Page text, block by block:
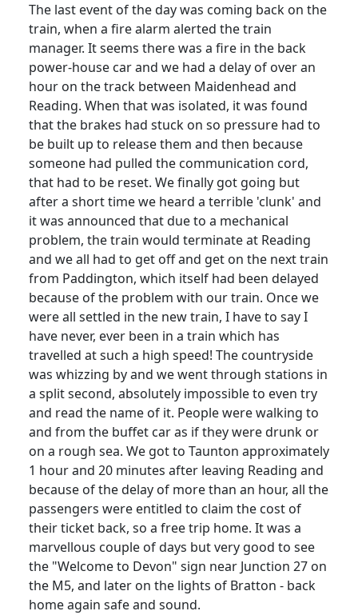
The last event of the day was coming back on the
train, when a fire alarm alerted the train
manager. It seems there was a fire in the back
power-house car and we had a delay of over an
hour on the track between Maidenhead and
Reading. When that was isolated, it was found
that the brakes had stuck on so pressure had to
be built up to release them and then because
someone had pulled the communication cord,
that had to be reset. We finally got going but
after a short time we heard a terrible 'clunk' and
it was announced that due to a mechanical
problem, the train would terminate at Reading
and we all had to get off and get on the next train
from Paddington, which itself had been delayed
because of the problem with our train. Once we
were all settled in the new train, I have to say I
have never, ever been in a train which has
travelled at such a high speed! The countryside
was whizzing by and we went through stations in
a split second, absolutely impossible to even try
and read the name of it. People were walking to
and from the buffet car as if they were drunk or
on a rough sea. We got to Taunton approximately
1 hour and 20 minutes after leaving Reading and
because of the delay of more than an hour, all the
passengers were entitled to claim the cost of
their ticket back, so a free trip home. It was a
marvellous couple of days but very good to see
the "Welcome to Devon" sign near Junction 27 on
the M5, and later on the lights of Bratton - back
home again safe and sound.